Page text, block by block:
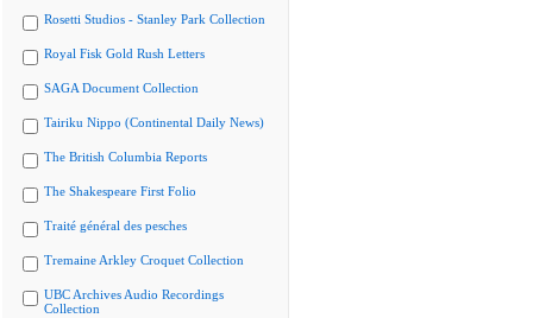
Rosetti Studios - Stanley Park Collection
Royal Fisk Gold Rush Letters
SAGA Document Collection
Tairiku Nippo (Continental Daily News)
The British Columbia Reports
The Shakespeare First Folio
Traité général des pesches
Tremaine Arkley Croquet Collection
UBC Archives Audio Recordings
Collection